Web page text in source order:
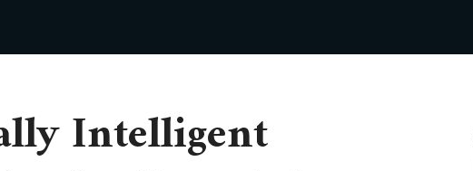
Intelligent